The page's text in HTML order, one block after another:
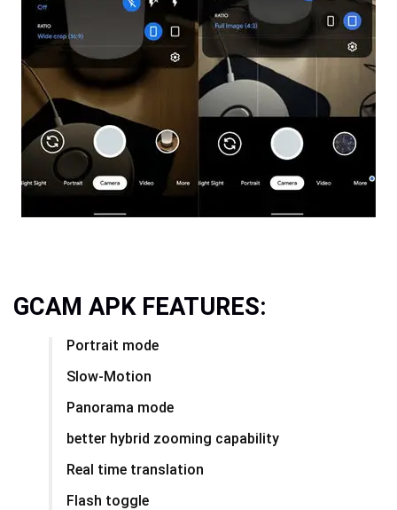
GCAM APK FEATURES:
Portrait mode
Slow-Motion
Panorama mode
better hybrid zooming capability
Real time translation
Flash toggle